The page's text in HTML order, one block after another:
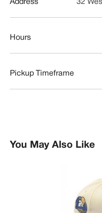
Address 32
Hours
Pickup Timeframe
You May Also Like